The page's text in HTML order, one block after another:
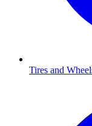
Tires and